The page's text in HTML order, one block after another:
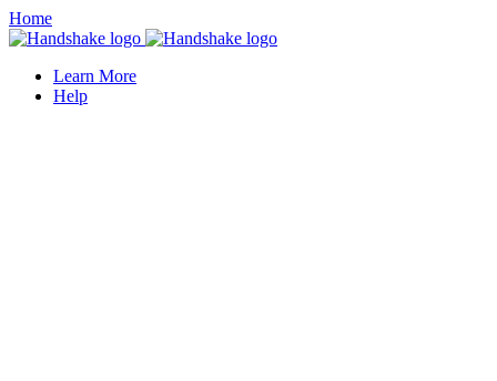
Home
Learn More
Help